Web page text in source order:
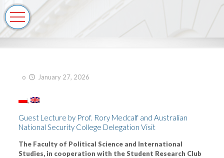
o January 27, 2026
Guest Lecture by Prof. Rory Medcalf and Australian
National Security College Delegation Visit
The Faculty of Political Science and International
Studies, in cooperation with the Student Research Club